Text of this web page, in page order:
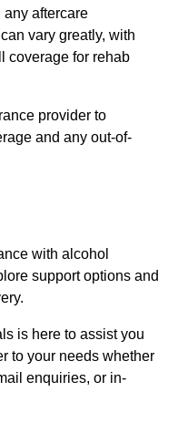
aftercare
vary greatly, with
coverage for rehab
provider to
and any out-of-
with alcohol
support options and
is here to assist you
to your needs whether
enquiries, or in-